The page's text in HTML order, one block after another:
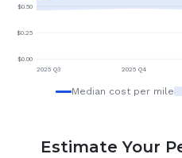
$0.00
$0.25
$0.50
2025 Q3 2025 Q4
Median cost per mile
Estimate Your